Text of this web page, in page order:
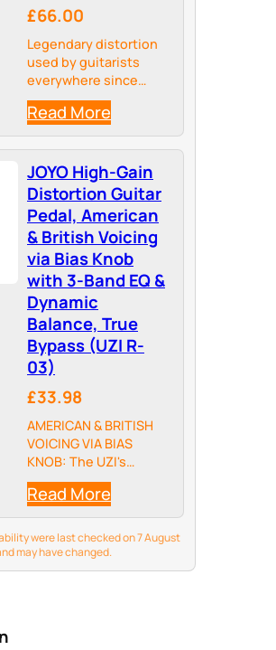
£66.00
Legendary distortion
used by guitarists
everywhere since
1978.
Read More
JOYO High-Gain
Distortion Guitar
Pedal, American
& British Voicing
via Bias Knob
with 3-Band EQ &
Dynamic
Balance, True
Bypass (UZI R-
03)
£33.98
AMERICAN & BRITISH
VOICING VIA BIAS
KNOB: The UZI's
unique Bias control
lets you seamlessly
shift between tight,
modern American high-
gain tones and rich,
mid-forward British
Read More
were last checked on 7 August
may have changed.